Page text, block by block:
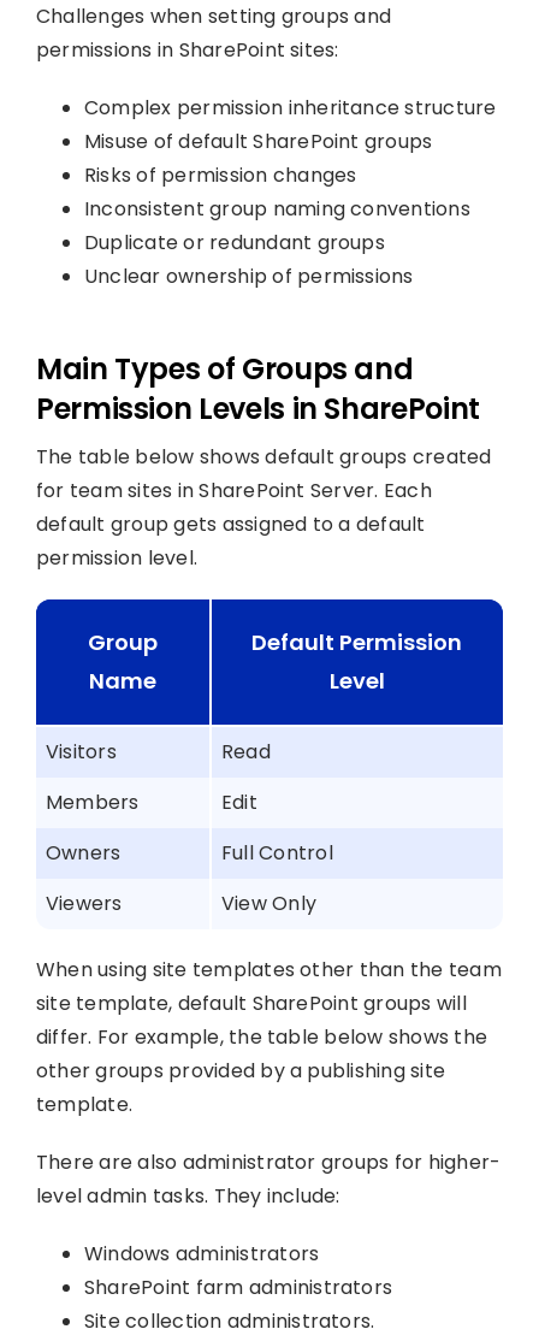
Challenges when setting groups and
permissions in SharePoint sites:
Complex permission inheritance structure
Misuse of default SharePoint groups
Risks of permission changes
Inconsistent group naming conventions
Duplicate or redundant groups
Unclear ownership of permissions
Main Types of Groups and
Permission Levels in SharePoint
The table below shows default groups created
for team sites in SharePoint Server. Each
default group gets assigned to a default
permission level.
Group
Name
Default Permission
Level
Visitors
Read
Members
Edit
Owners
Full Control
Viewers
View Only
When using site templates other than the team
site template, default SharePoint groups will
differ. For example, the table below shows the
other groups provided by a publishing site
template.
There are also administrator groups for higher-
level admin tasks. They include:
Windows administrators
SharePoint farm administrators
Site collection administrators.